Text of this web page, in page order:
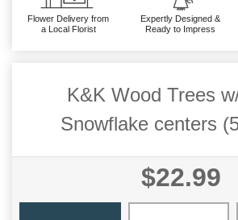
Flower Delivery from
a Local Florist
Expertly Designed &
Ready to Impress
K&K Wood Trees
Snowflake centers
$22.99